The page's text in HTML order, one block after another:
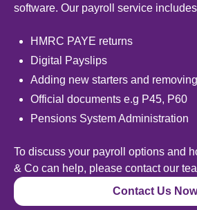
software. Our payroll service
HMRC PAYE returns
Digital Payslips
Adding new starters and
Official documents e.g P45, P60
Pensions System Administration
To discuss your payroll options and
& Co can help, please contact our
Contact Us Now